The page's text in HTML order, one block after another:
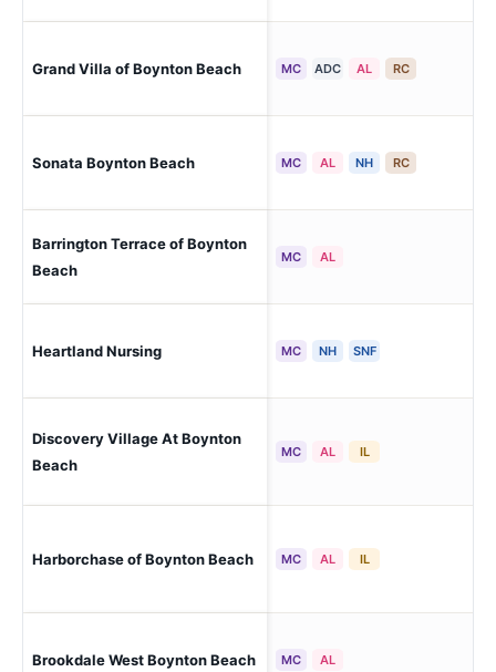
Grand Villa of Boynton Beach MC ADC AL RC
Sonata Boynton Beach MC AL NH RC
Barrington Terrace of Boynton
Beach
MC AL
Heartland Nursing MC NH SNF
Discovery Village At Boynton
Beach
MC AL IL
Harborchase of Boynton Beach MC AL IL
Brookdale West Boynton Beach MC AL